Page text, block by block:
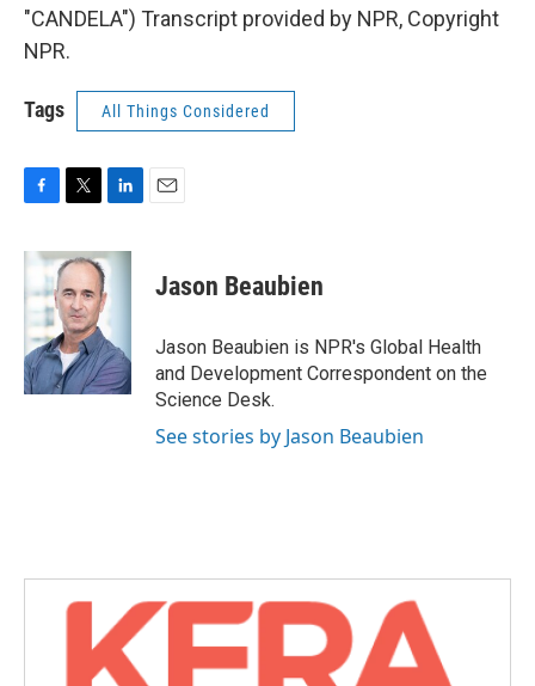
"CANDELA") Transcript provided by NPR, Copyright
NPR.
Tags All Things Considered
c
b
o
k
i
t
t
e
r
n
e
I
n
Jason Beaubien
Jason Beaubien is NPR's Global Health
and Development Correspondent on the
Science Desk.
See stories by Jason Beaubien